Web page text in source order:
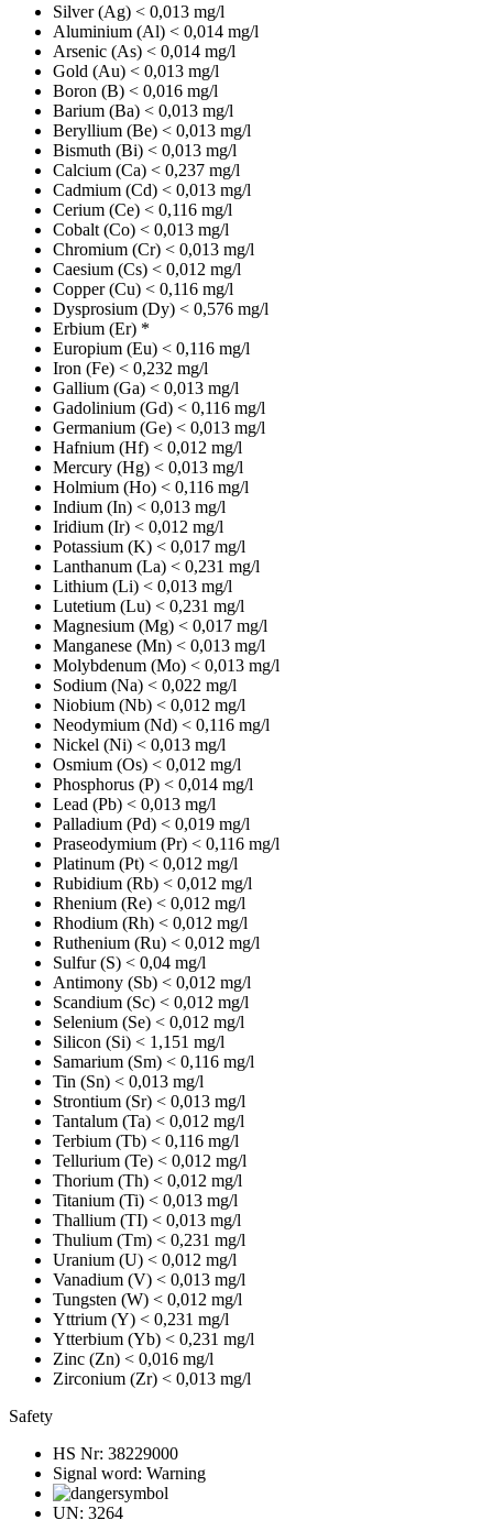
Silver (Ag) < 0,013 mg/l
Aluminium (Al) < 0,014 mg/l
Arsenic (As) < 0,014 mg/l
Gold (Au) < 0,013 mg/l
Boron (B) < 0,016 mg/l
Barium (Ba) < 0,013 mg/l
Beryllium (Be) < 0,013 mg/l
Bismuth (Bi) < 0,013 mg/l
Calcium (Ca) < 0,237 mg/l
Cadmium (Cd) < 0,013 mg/l
Cerium (Ce) < 0,116 mg/l
Cobalt (Co) < 0,013 mg/l
Chromium (Cr) < 0,013 mg/l
Caesium (Cs) < 0,012 mg/l
Copper (Cu) < 0,116 mg/l
Dysprosium (Dy) < 0,576 mg/l
Erbium (Er) *
Europium (Eu) < 0,116 mg/l
Iron (Fe) < 0,232 mg/l
Gallium (Ga) < 0,013 mg/l
Gadolinium (Gd) < 0,116 mg/l
Germanium (Ge) < 0,013 mg/l
Hafnium (Hf) < 0,012 mg/l
Mercury (Hg) < 0,013 mg/l
Holmium (Ho) < 0,116 mg/l
Indium (In) < 0,013 mg/l
Iridium (Ir) < 0,012 mg/l
Potassium (K) < 0,017 mg/l
Lanthanum (La) < 0,231 mg/l
Lithium (Li) < 0,013 mg/l
Lutetium (Lu) < 0,231 mg/l
Magnesium (Mg) < 0,017 mg/l
Manganese (Mn) < 0,013 mg/l
Molybdenum (Mo) < 0,013 mg/l
Sodium (Na) < 0,022 mg/l
Niobium (Nb) < 0,012 mg/l
Neodymium (Nd) < 0,116 mg/l
Nickel (Ni) < 0,013 mg/l
Osmium (Os) < 0,012 mg/l
Phosphorus (P) < 0,014 mg/l
Lead (Pb) < 0,013 mg/l
Palladium (Pd) < 0,019 mg/l
Praseodymium (Pr) < 0,116 mg/l
Platinum (Pt) < 0,012 mg/l
Rubidium (Rb) < 0,012 mg/l
Rhenium (Re) < 0,012 mg/l
Rhodium (Rh) < 0,012 mg/l
Ruthenium (Ru) < 0,012 mg/l
Sulfur (S) < 0,04 mg/l
Antimony (Sb) < 0,012 mg/l
Scandium (Sc) < 0,012 mg/l
Selenium (Se) < 0,012 mg/l
Silicon (Si) < 1,151 mg/l
Samarium (Sm) < 0,116 mg/l
Tin (Sn) < 0,013 mg/l
Strontium (Sr) < 0,013 mg/l
Tantalum (Ta) < 0,012 mg/l
Terbium (Tb) < 0,116 mg/l
Tellurium (Te) < 0,012 mg/l
Thorium (Th) < 0,012 mg/l
Titanium (Ti) < 0,013 mg/l
Thallium (TI) < 0,013 mg/l
Thulium (Tm) < 0,231 mg/l
Uranium (U) < 0,012 mg/l
Vanadium (V) < 0,013 mg/l
Tungsten (W) < 0,012 mg/l
Yttrium (Y) < 0,231 mg/l
Ytterbium (Yb) < 0,231 mg/l
Zinc (Zn) < 0,016 mg/l
Zirconium (Zr) < 0,013 mg/l
Safety
HS Nr: 38229000
Signal word: Warning
UN: 3264